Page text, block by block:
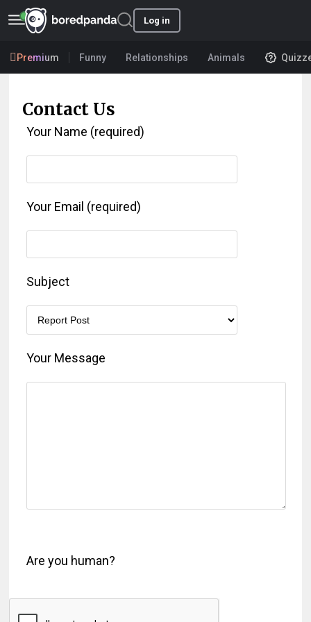
Log in
Premium Funny Relationships Animals
Contact Us
Your Name (required)
Your Email (required)
Subject
Your Message
Are you human?